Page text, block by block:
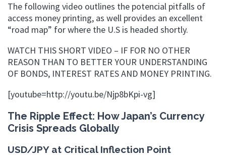
The following video outlines the potencial pitfalls of
access money printing, as well provides an excellent
“road map” for where the U.S is headed shortly.
WATCH THIS SHORT VIDEO – IF FOR NO OTHER
REASON THAN TO BETTER YOUR UNDERSTANDING
OF BONDS, INTEREST RATES AND MONEY PRINTING.
[youtube=http://youtu.be/Njp8bKpi-vg]
The Ripple Effect: How Japan’s Currency
Crisis Spreads Globally
USD/JPY at Critical Inflection Point